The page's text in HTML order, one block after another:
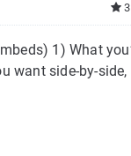
3
1) What
want side-by-